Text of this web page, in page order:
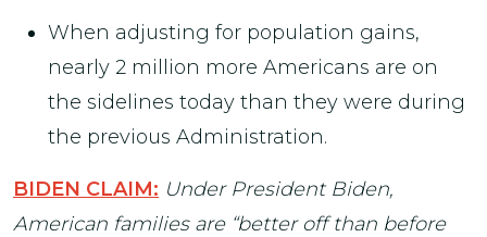
When adjusting for population gains,
nearly 2 million more Americans are on
the sidelines today than they were during
the previous Administration.
BIDEN CLAIM: Under President Biden,
American families are “better off than before